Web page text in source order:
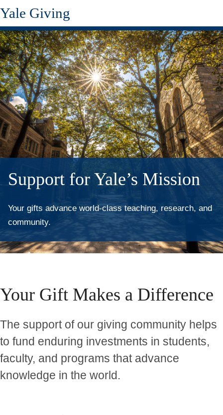
Skip
to
main
content
Yale Giving
Support for Yale’s Mission
Your gifts advance world-class teaching, research, and
community.
Your Gift Makes a Difference
The support of our giving community helps
to fund enduring investments in students,
faculty, and programs that advance
knowledge in the world.